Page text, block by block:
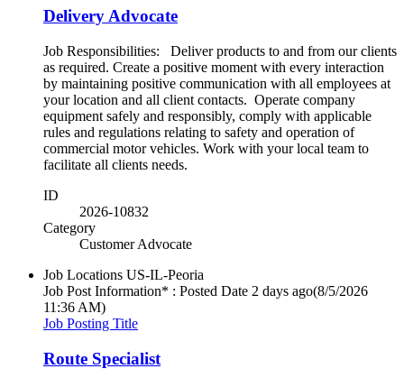
Delivery Advocate
Job Responsibilities: Deliver products to and from our clients
as required. Create a positive moment with every interaction
by maintaining positive communication with all employees at
your location and all client contacts. Operate company
equipment safely and responsibly, comply with applicable
rules and regulations relating to safety and operation of
commercial motor vehicles. Work with your local team to
facilitate all clients needs.
ID
2026-10832
Category
Customer Advocate
Job Locations US-IL-Peoria
Job Post Information* : Posted Date 2 days ago(8/5/2026
11:36 AM)
Job Posting Title
Route Specialist